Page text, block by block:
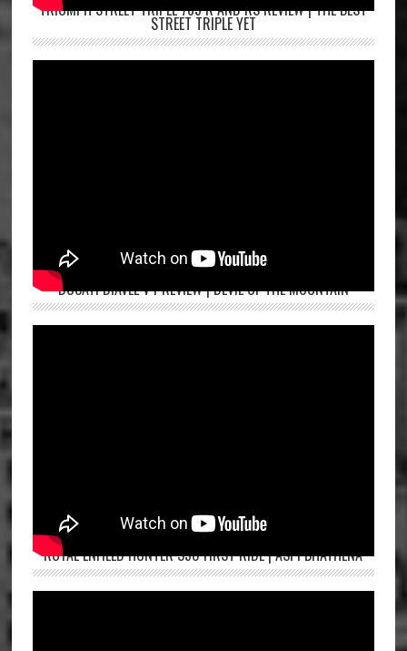
TRIUMPH STREET TRIPLE 765 R AND RS REVIEW | THE BEST
STREET TRIPLE YET
DUCATI DIAVEL V4 REVIEW | DEVIL OF THE MOUNTAIN
ROYAL ENFIELD HUNTER 350 FIRST RIDE | ASPI BHATHENA